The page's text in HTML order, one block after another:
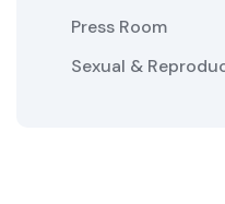
Press Room
Sexual &